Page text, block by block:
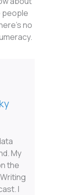
people
no
My
the
I